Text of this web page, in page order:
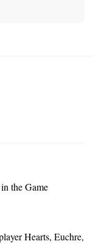
the Game
Hearts, Euchre,